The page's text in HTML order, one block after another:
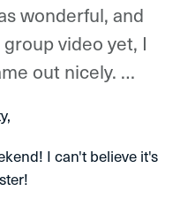
wonderful, and
video yet, I
out nicely. …
I can't believe it's